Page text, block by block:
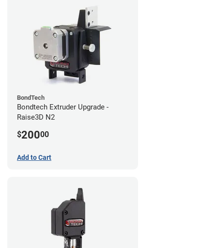
BondTech
Bondtech Extruder Upgrade -
Raise3D N2
$20000
Add to Cart